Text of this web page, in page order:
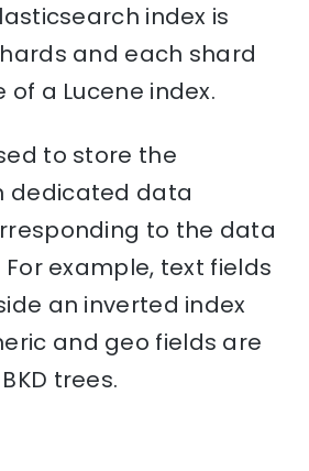
index is
and each shard
of a Lucene index.
to store the
dedicated data
to the data
example, text fields
an inverted index
and geo fields are
trees.